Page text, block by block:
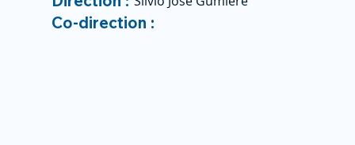
Co-direction :